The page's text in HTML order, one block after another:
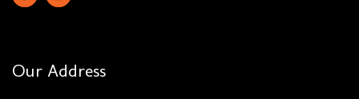
Our Address